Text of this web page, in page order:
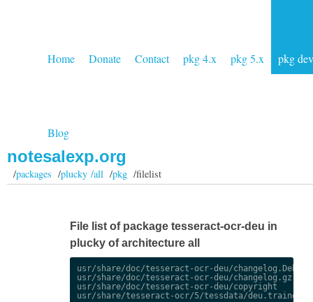
Home Donate Contact pkg 4.x pkg 5.x pkg dev
Blog
notesalexp.org
/packages /plucky /all/pkg/filelist
File list of package tesseract-ocr-deu in
plucky of architecture all
usr/share/doc/tesseract-ocr-deu/
usr/share/doc/tesseract-ocr-deu/changelog.gz
usr/share/doc/tesseract-ocr-deu/copyright